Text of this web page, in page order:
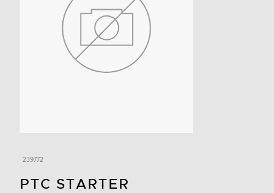
239772
PTC STARTER